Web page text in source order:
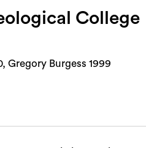
College
Gregory Burgess 1999